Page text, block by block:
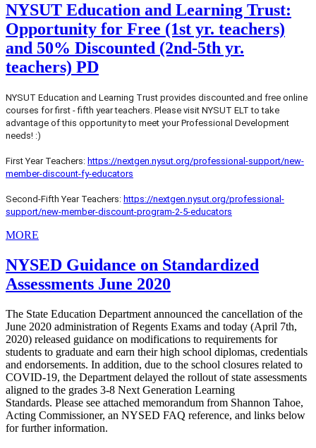
NYSUT Education and Learning Trust:
Opportunity for Free (1st yr. teachers)
and 50% Discounted (2nd-5th yr.
teachers) PD
NYSUT Education and Learning Trust provides discounted.and free online
courses for first - fifth year teachers. Please visit NYSUT ELT to take
advantage of this opportunity to meet your Professional Development
needs! :)
First Year Teachers: https://nextgen.nysut.org/professional-support/new-
member-discount-fy-educators
Second-Fifth Year Teachers: https://nextgen.nysut.org/professional-
support/new-member-discount-program-2-5-educators
MORE
NYSED Guidance on Standardized
Assessments June 2020
The State Education Department announced the cancellation of the
June 2020 administration of Regents Exams and today (April 7th,
2020) released guidance on modifications to requirements for
students to graduate and earn their high school diplomas, credentials
and endorsements. In addition, due to the school closures related to
COVID-19, the Department delayed the rollout of state assessments
aligned to the grades 3-8 Next Generation Learning
Standards. Please see attached memorandum from Shannon Tahoe,
Acting Commissioner, an NYSED FAQ reference, and links below
for further information.